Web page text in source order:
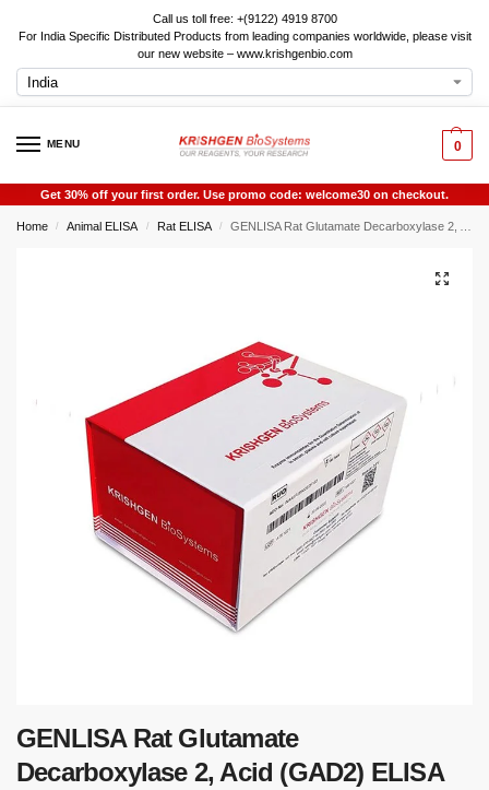
Call us toll free: +(9122) 4919 8700
For India Specific Distributed Products from leading companies worldwide, please visit
our new website – www.krishgenbio.com
MENU 0
Get 30% off your first order. Use promo code: welcome30 on checkout.
Home / Animal ELISA / Rat ELISA / GENLISA Rat Glutamate Decarboxylase 2, Acid (GAD2) ELISA
GENLISA Rat Glutamate
Decarboxylase 2, Acid (GAD2) ELISA